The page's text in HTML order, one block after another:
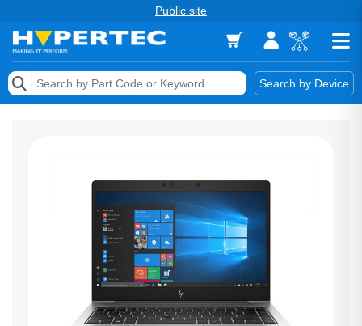
Public site
Search by Device
Memory
Keytools Assistive Technology
Services & Tools